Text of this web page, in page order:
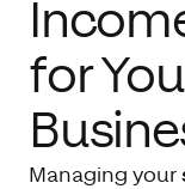
for
Managing your